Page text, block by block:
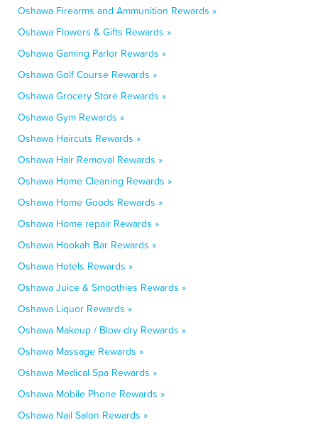
Oshawa Firearms and Ammunition Rewards »
Oshawa Flowers & Gifts Rewards »
Oshawa Gaming Parlor Rewards »
Oshawa Golf Course Rewards »
Oshawa Grocery Store Rewards »
Oshawa Gym Rewards »
Oshawa Haircuts Rewards »
Oshawa Hair Removal Rewards »
Oshawa Home Cleaning Rewards »
Oshawa Home Goods Rewards »
Oshawa Home repair Rewards »
Oshawa Hookah Bar Rewards »
Oshawa Hotels Rewards »
Oshawa Juice & Smoothies Rewards »
Oshawa Liquor Rewards »
Oshawa Makeup / Blow-dry Rewards »
Oshawa Massage Rewards »
Oshawa Medical Spa Rewards »
Oshawa Mobile Phone Rewards »
Oshawa Nail Salon Rewards »